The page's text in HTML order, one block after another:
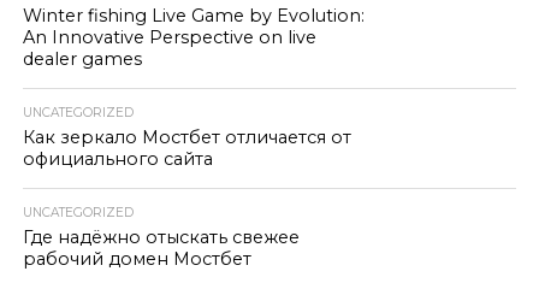
Winter fishing Live Game by Evolution:
An Innovative Perspective on live
dealer games
UNCATEGORIZED
Как зеркало Мостбет отличается от
официального сайта
UNCATEGORIZED
Где надёжно отыскать свежее
рабочий домен Мостбет